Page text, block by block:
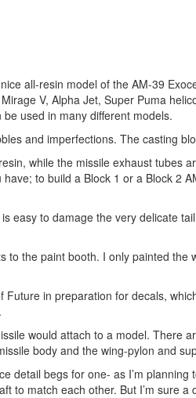
all-resin model of the AM-39
V, Alpha Jet, Super Puma
used in many different models.
and imperfections. The casting
while the missile exhaust tubes
to build a Block 1 or a Block 2
easy to damage the very delicate
to the paint booth. I only painted
in preparation for decals,
would attach to a model. There
body and the wing-pylon and
detail begs for one- as I’m
to match each other. But I’m sure